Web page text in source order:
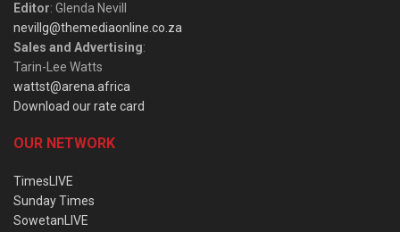
Editor: Glenda Nevill
nevillg@themediaonline.co.za
Sales and Advertising:
Tarin-Lee Watts
wattst@arena.africa
Download our rate card
OUR NETWORK
TimesLIVE
Sunday Times
SowetanLIVE